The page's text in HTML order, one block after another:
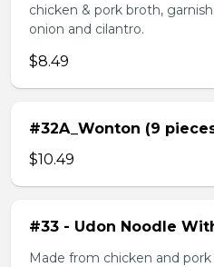
chicken & pork broth,
onion and cilantro.
$8.49
#32A_Wonton (9
$10.49
#33 - Udon Noodle
Made from chicken and